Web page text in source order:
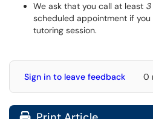
We ask that you call at least 3
scheduled appointment if
tutoring session.
Sign in to leave feedback 0